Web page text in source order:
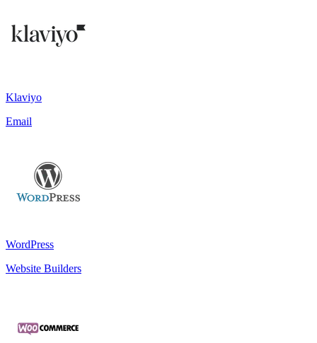
Klaviyo
Email
WordPress
Website Builders